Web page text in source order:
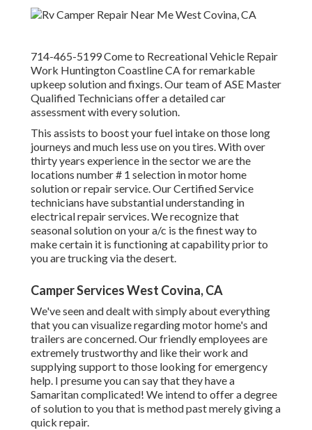
714-465-5199 Come to Recreational Vehicle Repair
Work Huntington Coastline CA for remarkable
upkeep solution and fixings. Our team of ASE Master
Qualified Technicians offer a detailed car
assessment with every solution.
This assists to boost your fuel intake on those long
journeys and much less use on you tires. With over
thirty years experience in the sector we are the
locations number # 1 selection in motor home
solution or repair service. Our Certified Service
technicians have substantial understanding in
electrical repair services. We recognize that
seasonal solution on your a/c is the finest way to
make certain it is functioning at capability prior to
you are trucking via the desert.
Camper Services West Covina, CA
We've seen and dealt with simply about everything
that you can visualize regarding motor home's and
trailers are concerned. Our friendly employees are
extremely trustworthy and like their work and
supplying support to those looking for emergency
help. I presume you can say that they have a
Samaritan complicated! We intend to offer a degree
of solution to you that is method past merely giving a
quick repair.